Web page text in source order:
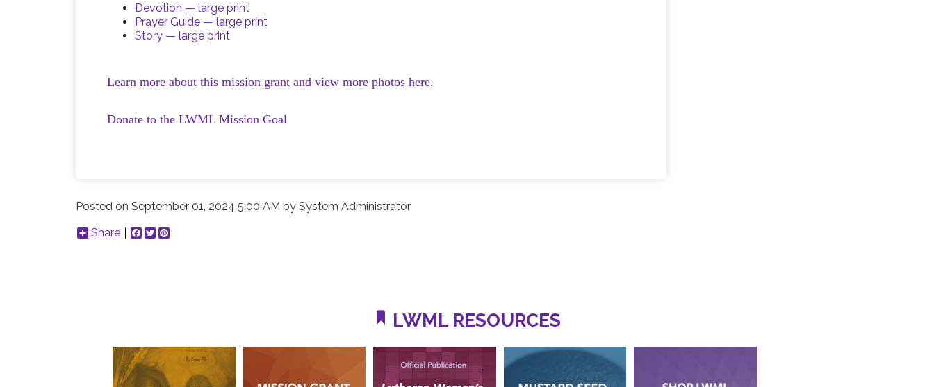
Devotion — large print
Prayer Guide — large print
Story — large print
Learn more about this mission grant and view more photos here.
Donate to the LWML Mission Goal
Posted onSeptember 01, 2024 5:00 AM bySystem Administrator
Share
Facebook
Twitter
LWML RESOURCES